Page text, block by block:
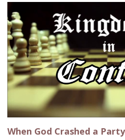
When God Crashed a